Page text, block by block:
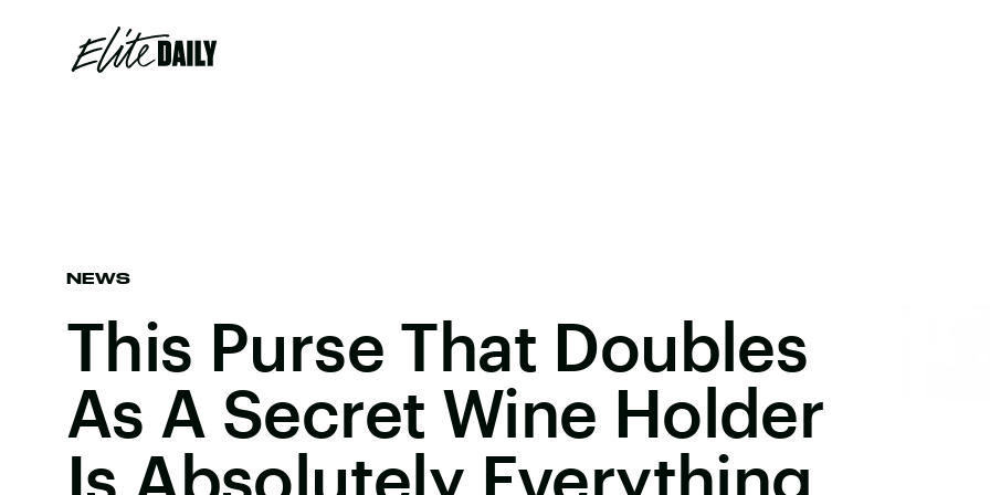
NEWS
This Purse That Doubles
As A Secret Wine Holder
Is Absolutely Everything